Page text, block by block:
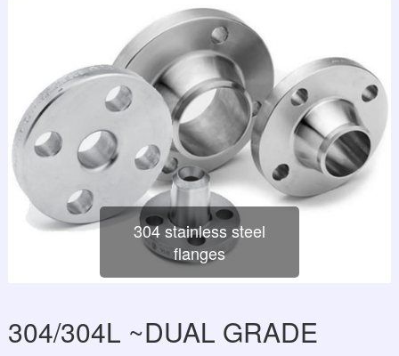
304 stainless steel
flanges
304/304L ~DUAL GRADE